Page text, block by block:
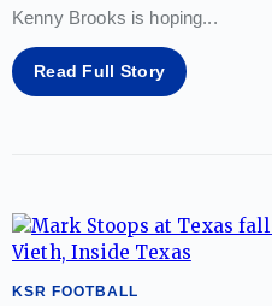
Kenny Brooks is hoping...
Read Full Story
KSR FOOTBALL